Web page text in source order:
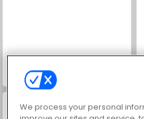
Zombie Night
We process your personal